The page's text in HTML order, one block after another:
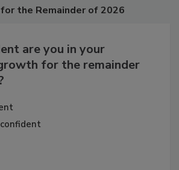
are you in your
for the remainder